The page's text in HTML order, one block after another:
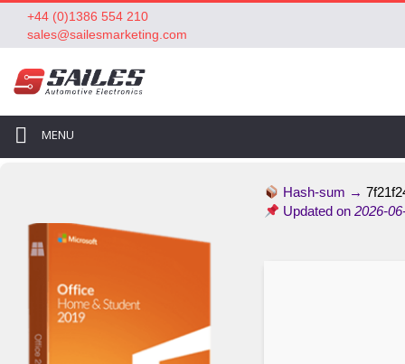
+44 (0)1386 554 210
sales@sailesmarketing.com
MENU
Hash-sum →
Updated on2026-